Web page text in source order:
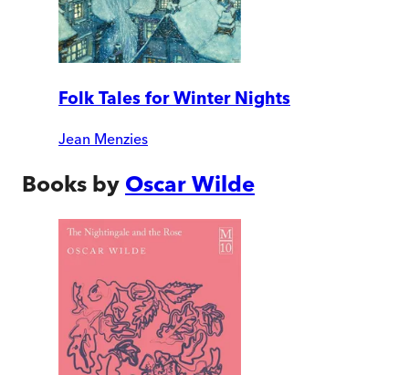
Folk Tales for Winter Nights
Jean Menzies
Books by Oscar Wilde